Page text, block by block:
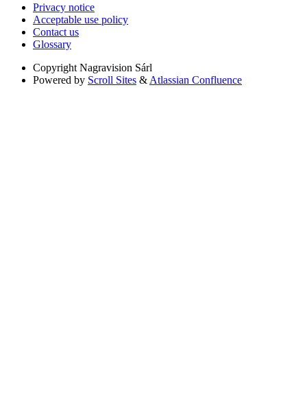
Privacy notice
Acceptable use policy
Contact us
Glossary
Copyright Nagravision Sárl
Powered by Scroll Sites & Atlassian Confluence